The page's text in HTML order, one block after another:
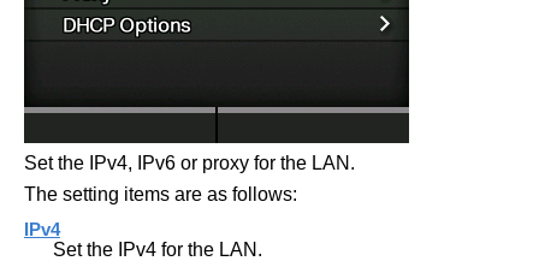
Set the IPv4, IPv6 or proxy for the LAN.
The setting items are as follows:
IPv4
Set the IPv4 for the LAN.